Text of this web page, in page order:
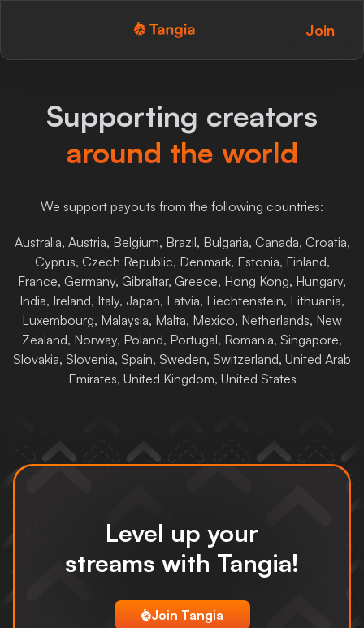
Tangia Logo with text Join
Custom TTS
Interactions
Monitor Overlay
Tangia+
Discord
Supporting creators
around the world
We support payouts from the following countries:
Australia, Austria, Belgium, Brazil, Bulgaria, Canada, Croatia,
Cyprus, Czech Republic, Denmark, Estonia, Finland,
France, Germany, Gibraltar, Greece, Hong Kong, Hungary,
India, Ireland, Italy, Japan, Latvia, Liechtenstein, Lithuania,
Luxembourg, Malaysia, Malta, Mexico, Netherlands, New
Zealand, Norway, Poland, Portugal, Romania, Singapore,
Slovakia, Slovenia, Spain, Sweden, Switzerland, United Arab
Emirates, United Kingdom, United States
Level up your
streams with Tangia!
tangia logo
Join Tangia